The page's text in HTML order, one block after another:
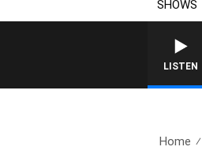
SHOWS
LISTEN
Home